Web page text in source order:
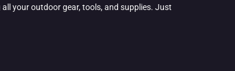
your outdoor gear, tools, and supplies. Just